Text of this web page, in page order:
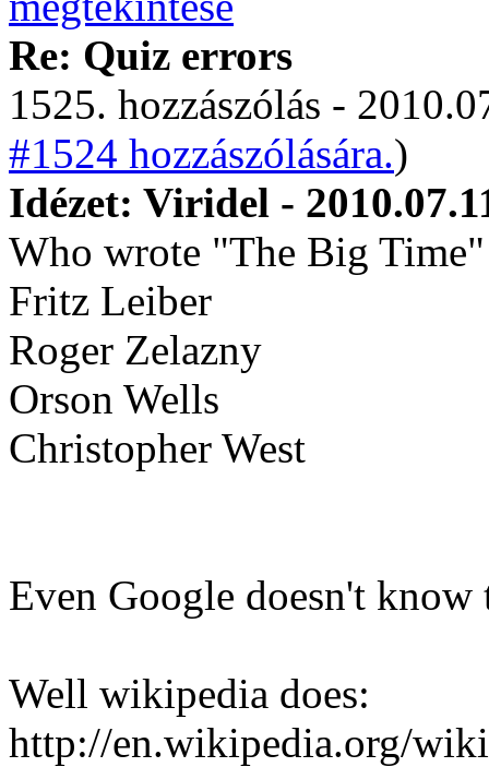
Re: Quiz errors
1525. hozzászólás -
#1524 hozzászólására.)
Idézet: Viridel -
Who wrote "The Big
Fritz Leiber
Roger Zelazny
Orson Wells
Christopher West
Even Google doesn't know
Well wikipedia does:
http://en.wikipedia.org/